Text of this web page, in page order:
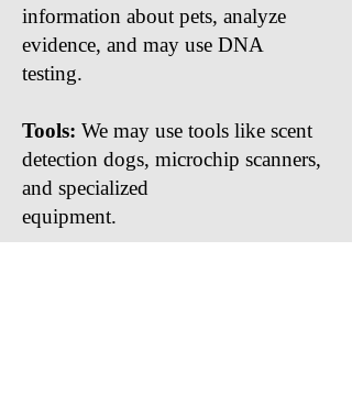
information about pets, analyze
evidence, and may use DNA
testing.
Tools: We may use tools like scent
detection dogs, microchip scanners,
and specialized
equipment.